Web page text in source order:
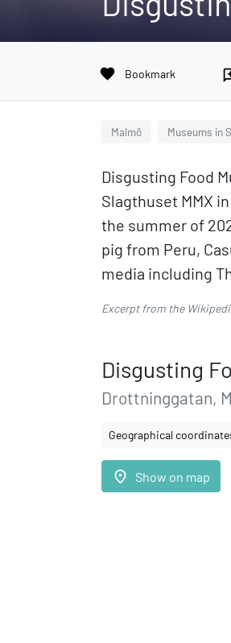
favorite Bookmark
Malmö Museums in
Disgusting Food
Slagthuset MMX
the summer of
pig from Peru,
media including
Excerpt from the
Disgusting
Drottninggatan,
Geographical
place Show on map